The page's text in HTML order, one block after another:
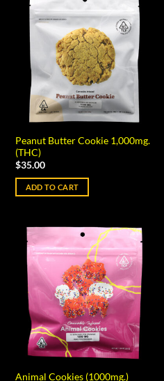
Peanut Butter Cookie 1,000mg.
(THC)
$35.00
ADD TO CART
Animal Cookies (1000mg.)